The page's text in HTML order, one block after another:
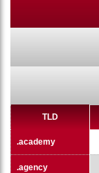
TLD
.academy
.agency
TLD
.academy
.agency